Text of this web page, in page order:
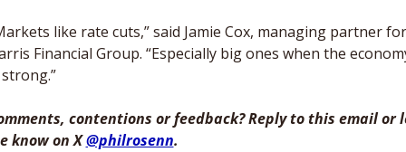
like rate cuts,” said Jamie Cox, managing partner for
Financial Group. “Especially big ones when the
contentions or feedback? Reply to this email or
know on X @philrosenn.